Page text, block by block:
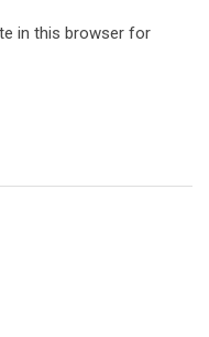
in this browser for